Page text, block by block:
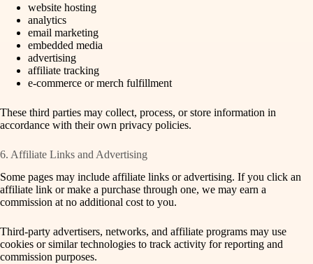
website hosting
analytics
email marketing
embedded media
advertising
affiliate tracking
e-commerce or merch fulfillment
These third parties may collect, process, or store information in
accordance with their own privacy policies.
6. Affiliate Links and Advertising
Some pages may include affiliate links or advertising. If you click an
affiliate link or make a purchase through one, we may earn a
commission at no additional cost to you.
Third-party advertisers, networks, and affiliate programs may use
cookies or similar technologies to track activity for reporting and
commission purposes.